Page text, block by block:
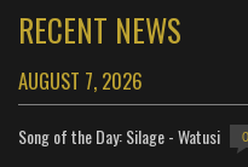
RECENT NEWS
AUGUST 7, 2026
Song of the Day: Silage - Watusi 0